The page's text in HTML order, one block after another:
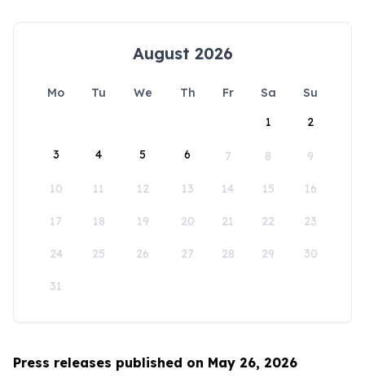
August 2026
Mo Tu We Th Fr Sa
Su
1
2
3 4 5 6 7 8 9
10 11 12 13 14 15 16
17 18 19 20 21 22 23
24 25 26 27 28 29 30
31
Press releases published on May 26, 2026